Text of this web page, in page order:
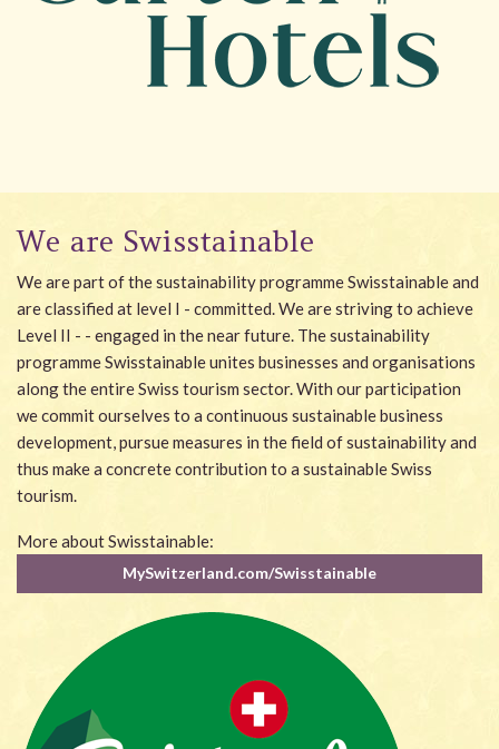
We are Swisstainable
We are part of the sustainability programme Swisstainable and
are classified at level I - committed. We are striving to achieve
Level II - - engaged in the near future. The sustainability
programme Swisstainable unites businesses and organisations
along the entire Swiss tourism sector. With our participation
we commit ourselves to a continuous sustainable business
development, pursue measures in the field of sustainability and
thus make a concrete contribution to a sustainable Swiss
tourism.
More about Swisstainable:
MySwitzerland.com/Swisstainable